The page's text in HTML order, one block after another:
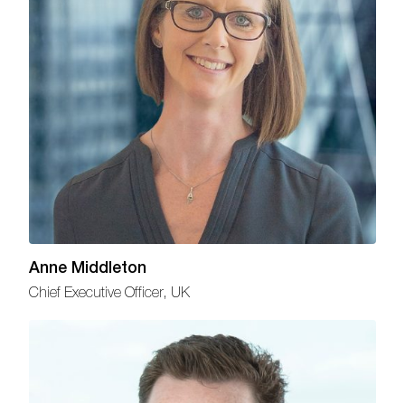
Anne Middleton
Chief Executive Officer, UK